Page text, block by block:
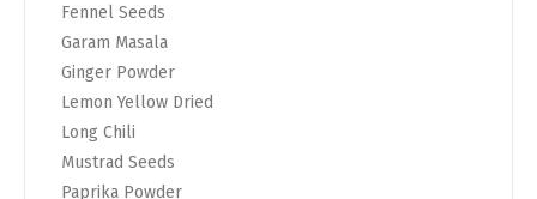
Fennel Seeds
Garam Masala
Ginger Powder
Lemon Yellow Dried
Long Chili
Mustrad Seeds
Paprika Powder